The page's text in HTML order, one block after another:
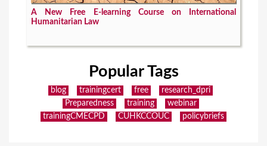
A New Free E-learning Course on International
Humanitarian Law
Popular Tags
blog trainingcert free
research_dpri
Preparedness
training
webinar
trainingCMECPD
CUHKCCOUC policybriefs